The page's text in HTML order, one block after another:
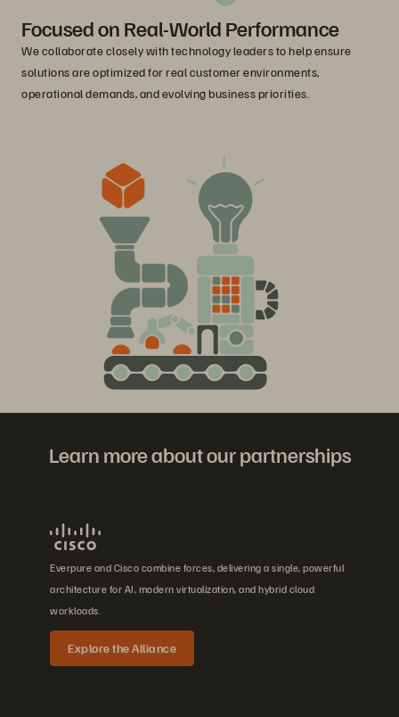
Focused on Real-World Performance
We collaborate closely with technology leaders to help ensure
solutions are optimized for real customer environments,
operational demands, and evolving business priorities.
Learn more about our partnerships
Everpure and Cisco combine forces, delivering a single, powerful
architecture for AI, modern virtualization, and hybrid cloud
workloads.
Explore the Alliance